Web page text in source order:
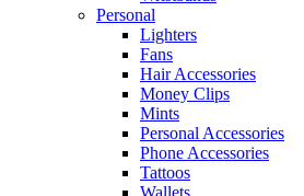
Personal
Lighters
Fans
Hair Accessories
Money Clips
Mints
Personal Accessories
Phone Accessories
Tattoos
Wallets